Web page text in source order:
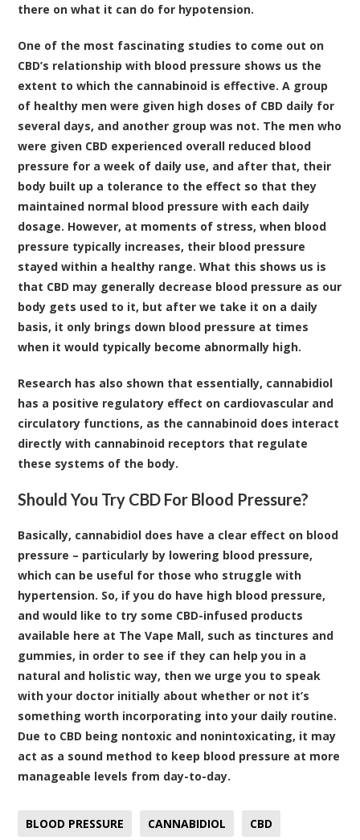
there on what it can do for hypotension.
One of the most fascinating studies to come out on
CBD’s relationship with blood pressure shows us the
extent to which the cannabinoid is effective. A group
of healthy men were given high doses of CBD daily for
several days, and another group was not. The men who
were given CBD experienced overall reduced blood
pressure for a week of daily use, and after that, their
body built up a tolerance to the effect so that they
maintained normal blood pressure with each daily
dosage. However, at moments of stress, when blood
pressure typically increases, their blood pressure
stayed within a healthy range. What this shows us is
that CBD may generally decrease blood pressure as our
body gets used to it, but after we take it on a daily
basis, it only brings down blood pressure at times
when it would typically become abnormally high.
Research has also shown that essentially, cannabidiol
has a positive regulatory effect on cardiovascular and
circulatory functions, as the cannabinoid does interact
directly with cannabinoid receptors that regulate
these systems of the body.
Should You Try CBD For Blood Pressure?
Basically, cannabidiol does have a clear effect on blood
pressure – particularly by lowering blood pressure,
which can be useful for those who struggle with
hypertension. So, if you do have high blood pressure,
and would like to try some CBD-infused products
available here at The Vape Mall, such as tinctures and
gummies, in order to see if they can help you in a
natural and holistic way, then we urge you to speak
with your doctor initially about whether or not it’s
something worth incorporating into your daily routine.
Due to CBD being nontoxic and nonintoxicating, it may
act as a sound method to keep blood pressure at more
manageable levels from day-to-day.
BLOOD PRESSURE CANNABIDIOL CBD